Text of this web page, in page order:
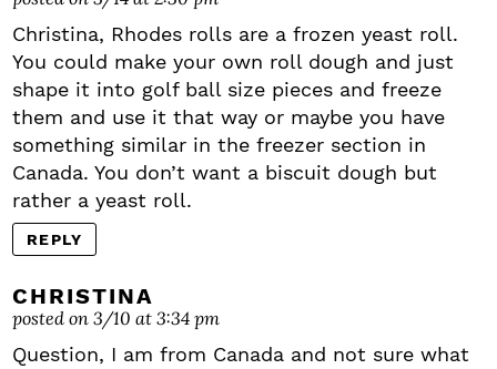
Christina, Rhodes rolls are a frozen yeast roll.
You could make your own roll dough and just
shape it into golf ball size pieces and freeze
them and use it that way or maybe you have
something similar in the freezer section in
Canada. You don’t want a biscuit dough but
rather a yeast roll.
REPLY
CHRISTINA
posted on 3/10 at 3:34 pm
Question, I am from Canada and not sure what